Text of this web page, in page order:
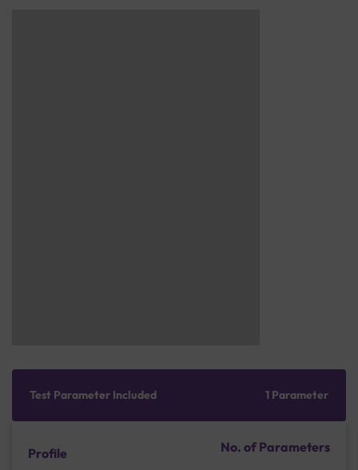
Test Parameter Included 1 Parameter
Profile No. of Parameters